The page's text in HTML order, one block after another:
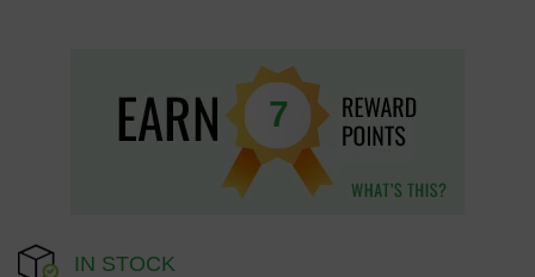
7
IN STOCK